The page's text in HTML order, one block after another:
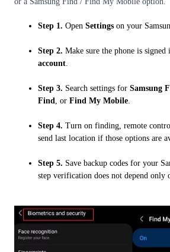
Step 1. Open Settings on your
Step 2. Make sure the phone is
account
Step 3. Search settings for Samsung
Find
, or Find My Mobile
Step 4. Turn on finding, remote
send last location if those options are
Step 5. Save backup codes for your
step verification does not depend only